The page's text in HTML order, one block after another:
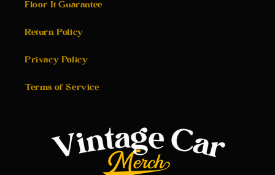
Floor It Guarantee
Return Policy
Privacy Policy
Terms of Service